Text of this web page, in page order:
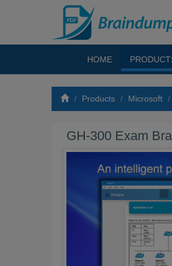
HOME
Products Microsoft
GH-300 Exam